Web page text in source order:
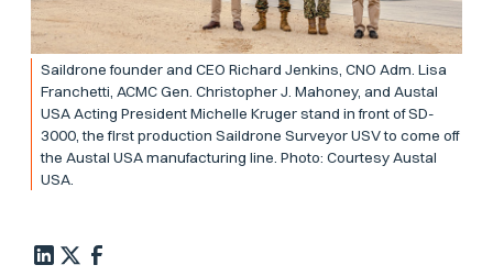
Saildrone founder and CEO Richard Jenkins, CNO Adm. Lisa
Franchetti, ACMC Gen. Christopher J. Mahoney, and Austal
USA Acting President Michelle Kruger stand in front of SD-
3000, the first production Saildrone Surveyor USV to come off
the Austal USA manufacturing line. Photo: Courtesy Austal
USA.